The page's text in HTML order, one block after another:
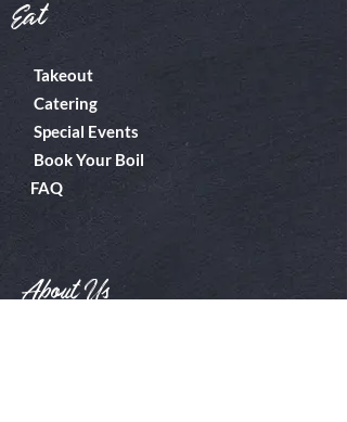
Eat
Takeout
Catering
Special Events
Book Your Boil
FAQ
About Us